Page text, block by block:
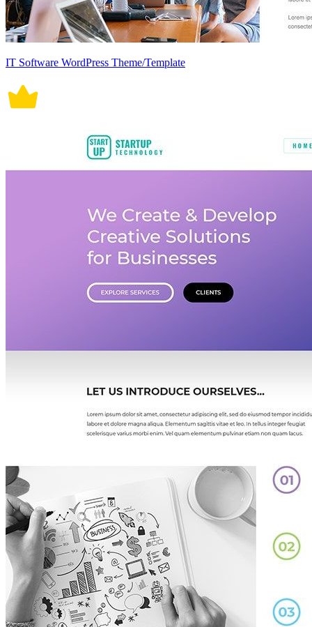
IT Software WordPress Theme/Template